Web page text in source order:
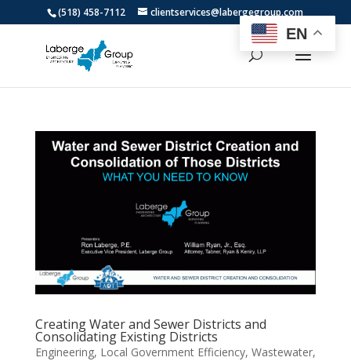
(518) 458-7112 clientservices@labergegroup.com
Creating Water and Sewer Districts and
Consolidating Existing Districts
Engineering, Local Government Efficiency, Wastewater,
EN